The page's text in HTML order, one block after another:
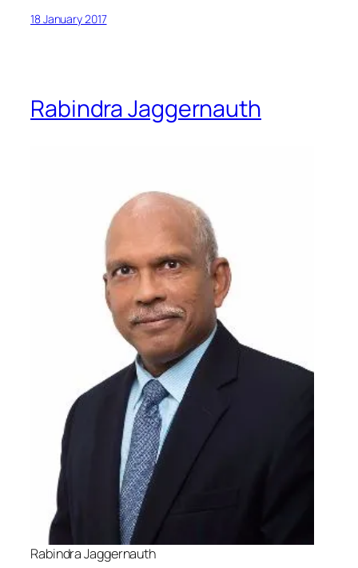
18 January 2017
Rabindra Jaggernauth
Rabindra Jaggernauth